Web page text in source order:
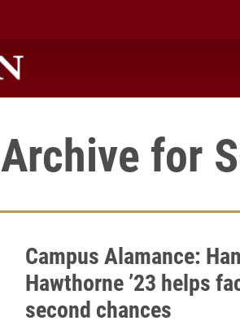
Archive for
Campus Alamance:
Hawthorne ’23 helps
second chances